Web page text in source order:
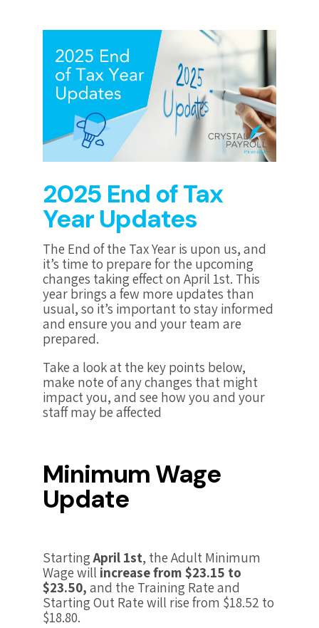
2025 End of Tax
Year Updates
The End of the Tax Year is upon us, and
it’s time to prepare for the upcoming
changes taking effect on April 1st. This
year brings a few more updates than
usual, so it’s important to stay informed
and ensure you and your team are
prepared.
Take a look at the key points below,
make note of any changes that might
impact you, and see how you and your
staff may be affected
Minimum Wage
Update
StartingApril 1st, the Adult Minimum
Wage will increase from $23.15 to
$23.50,and the Training Rate and
Starting Out Rate will rise from $18.52 to
$18.80.